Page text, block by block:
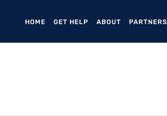
HOME (CURRENT)
GET HELP ABOUT PARTNERS